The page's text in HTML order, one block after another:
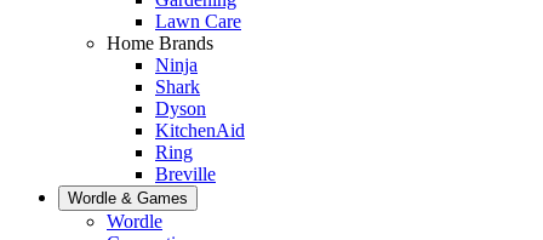
Lawn Care
Home Brands
Ninja
Shark
Dyson
KitchenAid
Ring
Breville
Wordle & Games
Wordle